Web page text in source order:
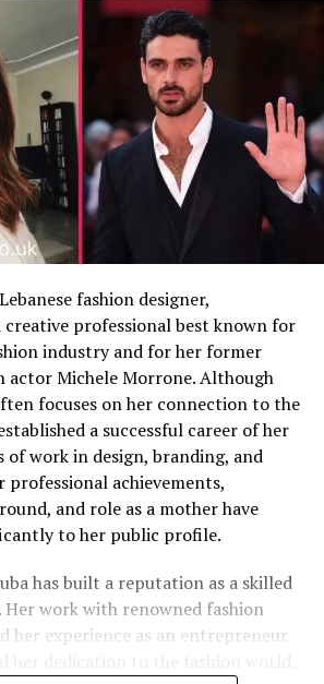
fashion designer,
professional best known for
industry and for her former
actor Michele Morrone. Although
focuses on her connection to the
a successful career of her
of work in design, branding, and
professional achievements,
and role as a mother have
to her public profile.
has built a reputation as a skilled
Her work with renowned fashion
her experience as an entrepreneur